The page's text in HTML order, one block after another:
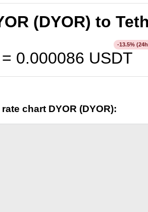
(DYOR) to
0.000086 USDT
-13.5%
chart DYOR (DYOR):